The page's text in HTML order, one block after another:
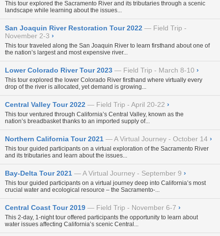
This tour explored the Sacramento River and its tributaries through a scenic
landscape while learning about the issues...
San Joaquin River Restoration Tour 2022
Field Trip -
November 2-3 ›
This tour traveled along the San Joaquin River to learn firsthand about one of
the nation’s largest and most expensive river...
Lower Colorado River Tour 2023 Field Trip - March 8-10 ›
This tour explored the lower Colorado River firsthand where virtually every
drop of the river is allocated, yet demand is growing...
Central Valley Tour 2022 Field Trip - April 20-22 ›
This tour ventured through California’s Central Valley, known as the
nation’s breadbasket thanks to an imported supply of...
Northern California Tour 2021 A Virtual Journey - October 14 ›
This tour guided participants on a virtual exploration of the Sacramento River
and its tributaries and learn about the issues...
Bay-Delta Tour 2021 A Virtual Journey - September 9 ›
This tour guided participants on a virtual journey deep into California’s most
crucial water and ecological resource – the Sacramento-...
Central Coast Tour 2019 Field Trip - November 6-7 ›
This 2-day, 1-night tour offered participants the opportunity to learn about
water issues affecting California’s scenic Central...